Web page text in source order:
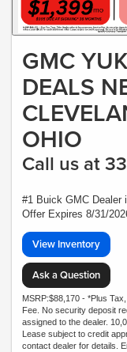
GMC
DEALS
OHIO
Call us at
#1 Buick GMC Dealer
Offer Expires 8/31/
View Inventory
Ask a Question
MSRP:$88,170 - *Plus
Fee. No security deposit
assigned to the dealer.
Lease subject to credit
contact dealer for details.